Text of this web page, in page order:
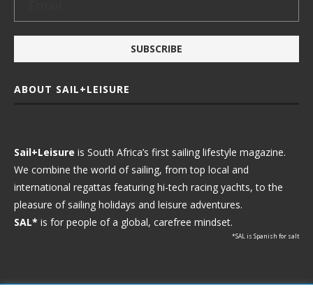
ABOUT SAIL+LEISURE
Sail+Leisure is South Africa’s first sailing lifestyle magazine.
We combine the world of sailing, from top local and
international regattas featuring hi-tech racing yachts, to the
pleasure of sailing holidays and leisure adventures.
SAL* is for people of a global, carefree mindset.
*SAL is Spanish for salt